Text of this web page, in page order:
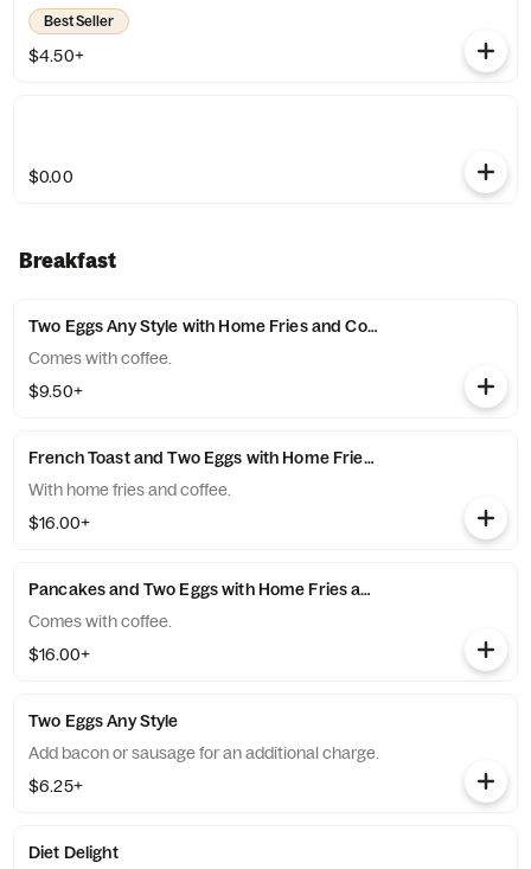
Best Seller
$4.50+
$0.00
Breakfast
Two Eggs Any Style with Home Fries and Coffee
Comes with coffee.
$9.50+
French Toast and Two Eggs with Home Fries and Coffee
With home fries and coffee.
$16.00+
Pancakes and Two Eggs with Home Fries and Coffee
Comes with coffee.
$16.00+
Two Eggs Any Style
Add bacon or sausage for an additional charge.
$6.25+
Diet Delight